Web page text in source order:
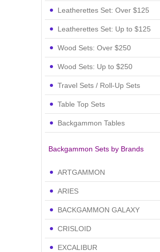
Leatherettes Set: Over $125
Leatherettes Set: Up to $125
Wood Sets: Over $250
Wood Sets: Up to $250
Travel Sets / Roll-Up Sets
Table Top Sets
Backgammon Tables
Backgammon Sets by Brands
ARTGAMMON
ARIES
BACKGAMMON GALAXY
CRISLOID
EXCALIBUR